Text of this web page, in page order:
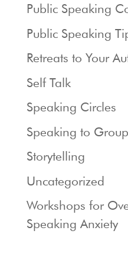
Public Speaking
Public Speaking
Retreats to Your
Self Talk
Speaking Circles
Speaking to
Storytelling
Uncategorized
Workshops for
Speaking Anxiety